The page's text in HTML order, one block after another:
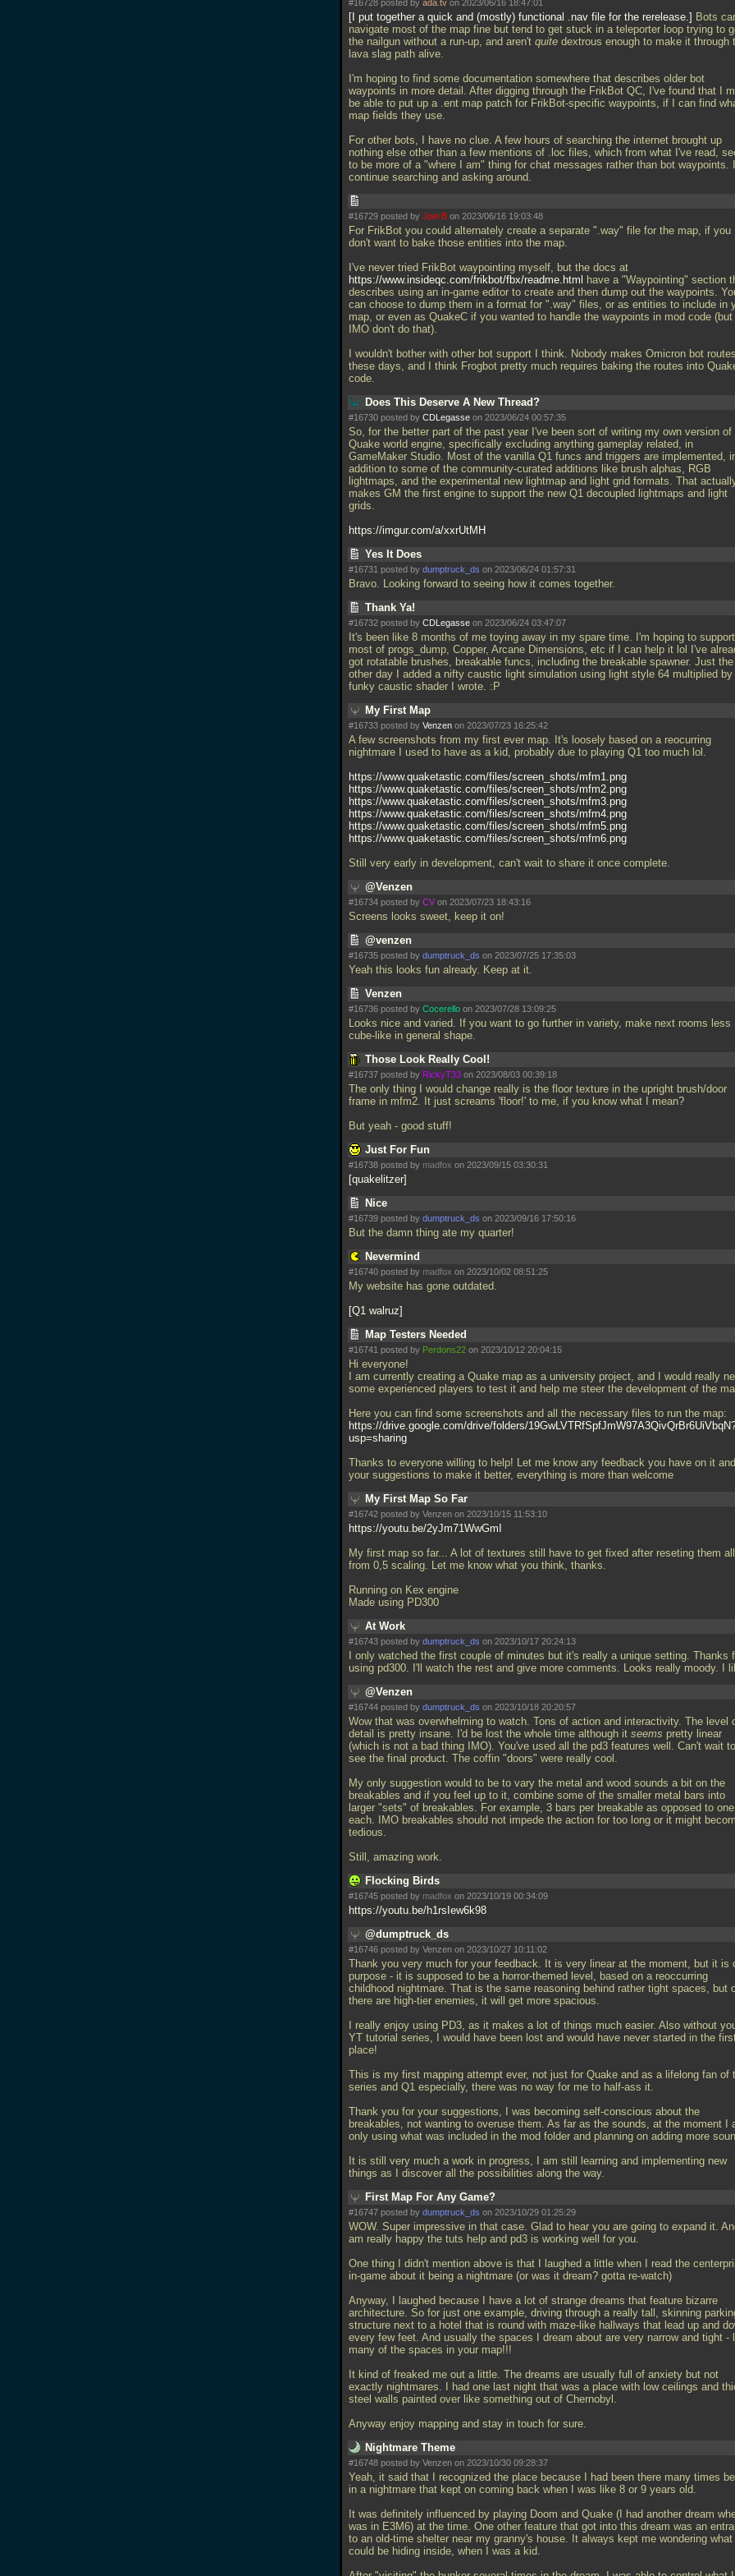
#16728 posted by ada.tv on 2023/06/16 18:47:01
I put together a quick and (mostly) functional .nav file for the rerelease.
Bots
navigate most of the map fine but tend to get stuck in a teleporter loop trying to
the nailgun without a run-up, and aren't quite dextrous enough to make it through
lava slag path alive.
I'm hoping to find some documentation somewhere that describes older bot
waypoints in more detail. After digging through the FrikBot QC, I've found that I
be able to put up a .ent map patch for FrikBot-specific waypoints, if I can find
map fields they use.
For other bots, I have no clue. A few hours of searching the internet brought up
nothing else other than a few mentions of .loc files, which from what I've read,
to be more of a "where I am" thing for chat messages rather than bot waypoints.
continue searching and asking around.
#16729 posted by Joel B on 2023/06/16 19:03:48
For FrikBot you could alternately create a separate ".way" file for the map, if you
don't want to bake those entities into the map.
I've never tried FrikBot waypointing myself, but the docs at
https://www.insideqc.com/frikbot/fbx/readme.html
have a "Waypointing" section
describes using an in-game editor to create and then dump out the waypoints.
can choose to dump them in a format for ".way" files, or as entities to include in
map, or even as QuakeC if you wanted to handle the waypoints in mod code (but
IMO don't do that).
I wouldn't bother with other bot support I think. Nobody makes Omicron bot routes
these days, and I think Frogbot pretty much requires baking the routes into
code.
Does This Deserve A New Thread?
#16730 posted by CDLegasse on 2023/06/24 00:57:35
So, for the better part of the past year I've been sort of writing my own version of
Quake world engine, specifically excluding anything gameplay related, in
GameMaker Studio. Most of the vanilla Q1 funcs and triggers are implemented,
addition to some of the community-curated additions like brush alphas, RGB
lightmaps, and the experimental new lightmap and light grid formats. That
makes GM the first engine to support the new Q1 decoupled lightmaps and light
grids.
https://imgur.com/a/xxrUtMH
Yes It Does
#16731 posted by dumptruck_ds on 2023/06/24 01:57:31
Bravo. Looking forward to seeing how it comes together.
Thank Ya!
#16732 posted by CDLegasse on 2023/06/24 03:47:07
It's been like 8 months of me toying away in my spare time. I'm hoping to support
most of progs_dump, Copper, Arcane Dimensions, etc if I can help it lol I've
got rotatable brushes, breakable funcs, including the breakable spawner. Just the
other day I added a nifty caustic light simulation using light style 64 multiplied by
funky caustic shader I wrote. :P
My First Map
#16733 posted by Venzen on 2023/07/23 16:25:42
A few screenshots from my first ever map. It's loosely based on a reocurring
nightmare I used to have as a kid, probably due to playing Q1 too much lol.
https://www.quaketastic.com/files/screen_shots/mfm1.png
https://www.quaketastic.com/files/screen_shots/mfm2.png
https://www.quaketastic.com/files/screen_shots/mfm3.png
https://www.quaketastic.com/files/screen_shots/mfm4.png
https://www.quaketastic.com/files/screen_shots/mfm5.png
https://www.quaketastic.com/files/screen_shots/mfm6.png
Still very early in development, can't wait to share it once complete.
@Venzen
#16734 posted by CV on 2023/07/23 18:43:16
Screens looks sweet, keep it on!
@venzen
#16735 posted by dumptruck_ds on 2023/07/25 17:35:03
Yeah this looks fun already. Keep at it.
Venzen
#16736 posted by Cocerello on 2023/07/28 13:09:25
Looks nice and varied. If you want to go further in variety, make next rooms less
cube-like in general shape.
Those Look Really Cool!
#16737 posted by RickyT33 on 2023/08/03 00:39:18
The only thing I would change really is the floor texture in the upright brush/door
frame in mfm2. It just screams 'floor!' to me, if you know what I mean?
But yeah - good stuff!
Just For Fun
#16738 posted by madfox on 2023/09/15 03:30:31
quakelitzer
Nice
#16739 posted by dumptruck_ds on 2023/09/16 17:50:16
But the damn thing ate my quarter!
Nevermind
#16740 posted by madfox on 2023/10/02 08:51:25
My website has gone outdated.
Q1 walruz
Map Testers Needed
#16741 posted by Perdons22 on 2023/10/12 20:04:15
Hi everyone!
I am currently creating a Quake map as a university project, and I would really
some experienced players to test it and help me steer the development of the
Here you can find some screenshots and all the necessary files to run the map:
https://drive.google.com/drive/folders/
usp=sharing
Thanks to everyone willing to help! Let me know any feedback you have on it and
your suggestions to make it better, everything is more than welcome
My First Map So Far
#16742 posted by Venzen on 2023/10/15 11:53:10
https://youtu.be/2yJm71WwGmI
My first map so far... A lot of textures still have to get fixed after reseting them all
from 0,5 scaling. Let me know what you think, thanks.
Running on Kex engine
Made using PD300
At Work
#16743 posted by dumptruck_ds on 2023/10/17 20:24:13
I only watched the first couple of minutes but it's really a unique setting. Thanks
using pd300. I'll watch the rest and give more comments. Looks really moody. I
@Venzen
#16744 posted by dumptruck_ds on 2023/10/18 20:20:57
Wow that was overwhelming to watch. Tons of action and interactivity. The level
detail is pretty insane. I'd be lost the whole time although it seems pretty linear
(which is not a bad thing IMO). You've used all the pd3 features well. Can't wait to
see the final product. The coffin "doors" were really cool.
My only suggestion would to be to vary the metal and wood sounds a bit on the
breakables and if you feel up to it, combine some of the smaller metal bars into
larger "sets" of breakables. For example, 3 bars per breakable as opposed to one
each. IMO breakables should not impede the action for too long or it might
tedious.
Still, amazing work.
Flocking Birds
#16745 posted by madfox on 2023/10/19 00:34:09
https://youtu.be/h1rsIew6k98
@dumptruck_ds
#16746 posted by Venzen on 2023/10/27 10:11:02
Thank you very much for your feedback. It is very linear at the moment, but it is
purpose - it is supposed to be a horror-themed level, based on a reoccurring
childhood nightmare. That is the same reasoning behind rather tight spaces, but
there are high-tier enemies, it will get more spacious.
I really enjoy using PD3, as it makes a lot of things much easier. Also without
YT tutorial series, I would have been lost and would have never started in the
place!
This is my first mapping attempt ever, not just for Quake and as a lifelong fan of
series and Q1 especially, there was no way for me to half-ass it.
Thank you for your suggestions, I was becoming self-conscious about the
breakables, not wanting to overuse them. As far as the sounds, at the moment I
only using what was included in the mod folder and planning on adding more
It is still very much a work in progress, I am still learning and implementing new
things as I discover all the possibilities along the way.
First Map For Any Game?
#16747 posted by dumptruck_ds on 2023/10/29 01:25:29
WOW. Super impressive in that case. Glad to hear you are going to expand it.
am really happy the tuts help and pd3 is working well for you.
One thing I didn't mention above is that I laughed a little when I read the
in-game about it being a nightmare (or was it dream? gotta re-watch)
Anyway, I laughed because I have a lot of strange dreams that feature bizarre
architecture. So for just one example, driving through a really tall, skinning
structure next to a hotel that is round with maze-like hallways that lead up and
every few feet. And usually the spaces I dream about are very narrow and tight -
many of the spaces in your map!!!
It kind of freaked me out a little. The dreams are usually full of anxiety but not
exactly nightmares. I had one last night that was a place with low ceilings and
steel walls painted over like something out of Chernobyl.
Anyway enjoy mapping and stay in touch for sure.
Nightmare Theme
#16748 posted by Venzen on 2023/10/30 09:28:37
Yeah, it said that I recognized the place because I had been there many times
in a nightmare that kept on coming back when I was like 8 or 9 years old.
It was definitely influenced by playing Doom and Quake (I had another dream
was in E3M6) at the time. One other feature that got into this dream was an
to an old-time shelter near my granny's house. It always kept me wondering what
could be hiding inside, when I was a kid.